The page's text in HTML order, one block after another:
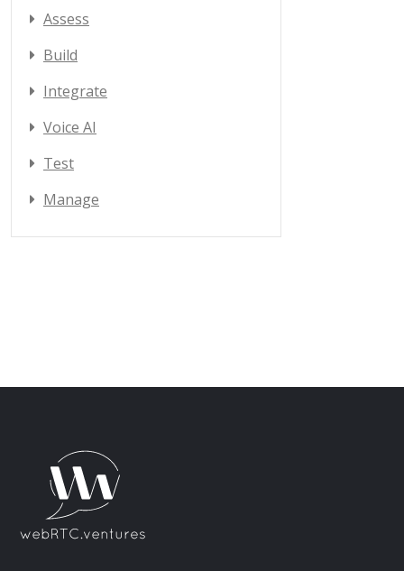
Assess
Build
Integrate
Voice AI
Test
Manage